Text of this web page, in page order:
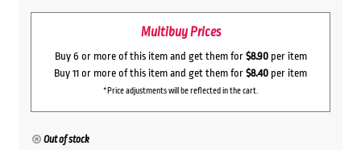
Multibuy Prices
Buy 6 or more of this item and get them for $8.90per item
Buy 11 or more of this item and get them for $8.40 per item
*Price adjustments will be reflected in the cart.
Out of stock